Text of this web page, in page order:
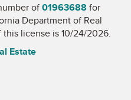
of01963688 for
Department of Real
license is 10/24/2026.
Estate